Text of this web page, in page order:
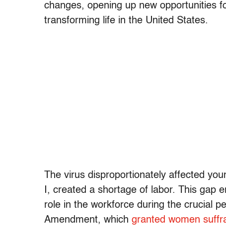
changes, opening up new opportunities
transforming life in the United States.
The virus disproportionately affected
I, created a shortage of labor. This gap
role in the workforce during the crucial
Amendment, which granted women